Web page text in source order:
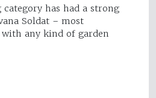
has had a strong
Soldat – most
any kind of garden